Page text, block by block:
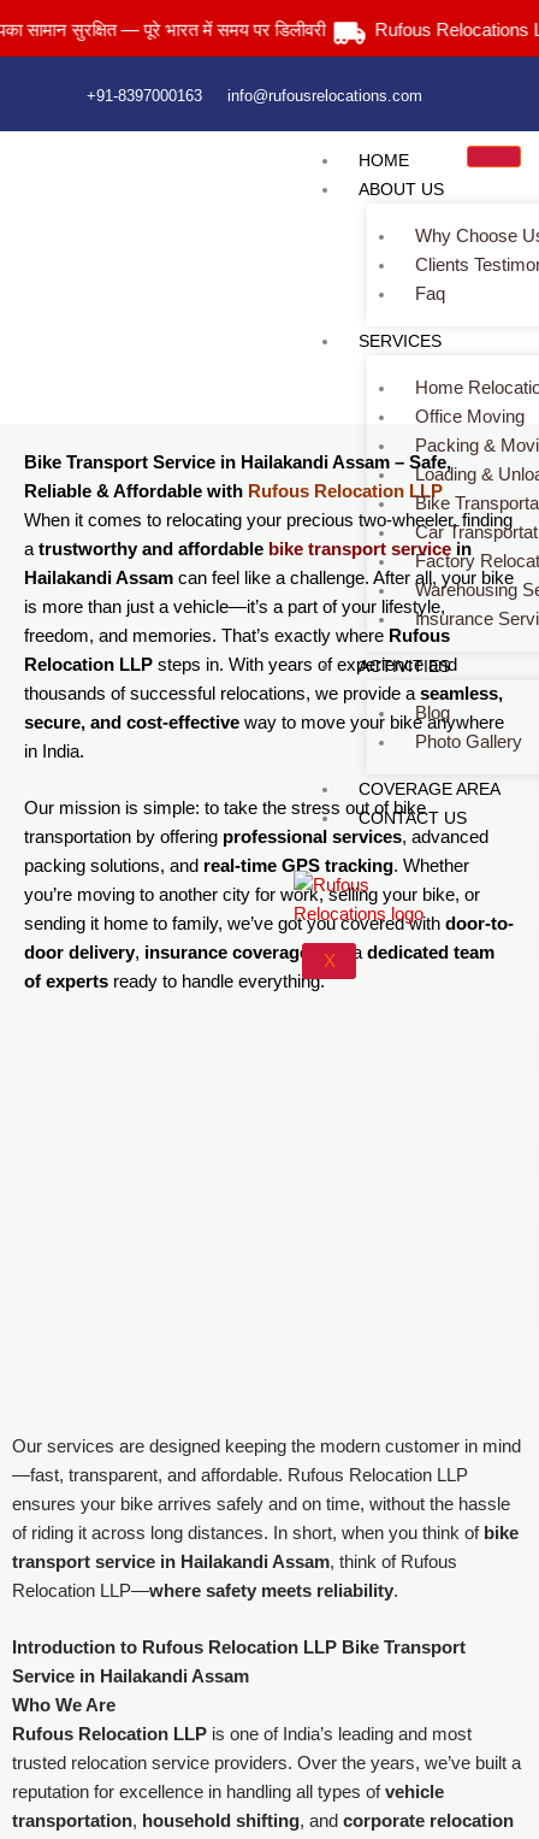
to
सुरक्षित — पूरे भारत में समय पर डिलीवरी Rufous Relocations Llp.
+91-8397000163 info@rufousrelocations.com
HOME
ABOUT US
Why Choose
Clients
Faq
SERVICES
Home
Office Moving
Packing &
Loading &
Bike
Car
Factory
Warehousing
Insurance
ACTIVITIES
Blog
Photo Gallery
COVERAGE AREA
CONTACT US
X
> Bike Transport Service in Hailakandi Assam
Bike Transport Service in Hailakandi Assam – Safe,
Reliable & Affordable with Rufous Relocation LLP
When it comes to relocating your precious two-wheeler, finding
a trustworthy and affordable bike transport service in
Hailakandi Assam can feel like a challenge. After all, your bike
is more than just a vehicle—it’s a part of your lifestyle,
freedom, and memories. That’s exactly where Rufous
Relocation LLP steps in. With years of experience and
thousands of successful relocations, we provide a seamless,
secure, and cost-effective way to move your bike anywhere
in India.
Our mission is simple: to take the stress out of bike
transportation by offering professional services, advanced
packing solutions, and real-time GPS tracking. Whether
you’re moving to another city for work, selling your bike, or
sending it home to family, we’ve got you covered with door-to-
door delivery, insurance coverage , and adedicated team
of experts ready to handle everything.
Our services are designed keeping the modern customer in mind
—fast, transparent, and affordable. Rufous Relocation LLP
ensures your bike arrives safely and on time, without the hassle
of riding it across long distances. In short, when you think of bike
transport service in Hailakandi Assam, think of Rufous
Relocation LLP—where safety meets reliability.
Introduction to Rufous Relocation LLP Bike Transport
Service in Hailakandi Assam
Who We Are
Rufous Relocation LLP is one of India’s leading and most
trusted relocation service providers. Over the years, we’ve built a
reputation for excellence in handling all types ofvehicle
transportation, household shifting, and corporate relocation